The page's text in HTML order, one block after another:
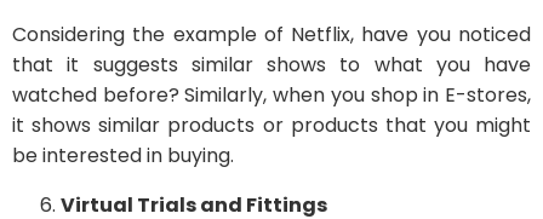
Considering the example of Netflix, have you noticed
that it suggests similar shows to what you have
watched before? Similarly, when you shop in E-stores,
it shows similar products or products that you might
be interested in buying.
Virtual Trials and Fittings